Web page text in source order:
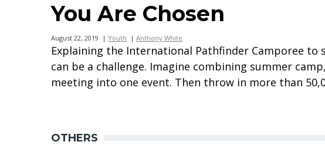
You Are Chosen
August 22, 2019 | Youth | Anthony White
Explaining the International Pathfinder Camporee to
can be a challenge. Imagine combining summer
meeting into one event. Then throw in more than
OTHERS